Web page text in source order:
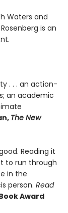
Waters and
is an
. . . an action-
an academic
The New
Reading it
to run through
in the
person. Read
Award